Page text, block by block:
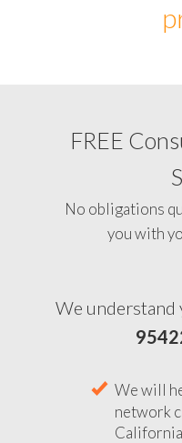
FREE
No obligations
you with
We understand
We will
network